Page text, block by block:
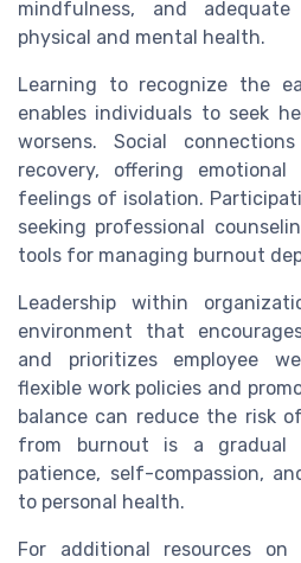
mindfulness, and
physical and mental health.
Learning to recognize the
enables individuals to seek
worsens. Social
recovery, offering
feelings of isolation.
seeking professional
tools for managing burnout
Leadership within
environment that
and prioritizes employee
flexible work policies and
balance can reduce the risk
from burnout is a gradual
patience, self-compassion,
to personal health.
For additional resources on